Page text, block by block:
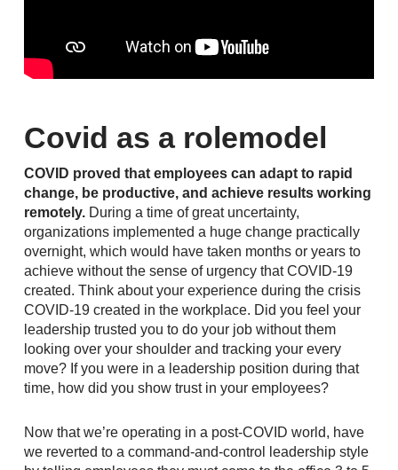
Covid as a rolemodel
COVID proved that employees can adapt to rapid
change, be productive, and achieve results working
remotely.During a time of great uncertainty,
organizations implemented a huge change practically
overnight, which would have taken months or years to
achieve without the sense of urgency that COVID-19
created. Think about your experience during the crisis
COVID-19 created in the workplace. Did you feel your
leadership trusted you to do your job without them
looking over your shoulder and tracking your every
move? If you were in a leadership position during that
time, how did you show trust in your employees?
Now that we’re operating in a post-COVID world, have
we reverted to a command-and-control leadership style